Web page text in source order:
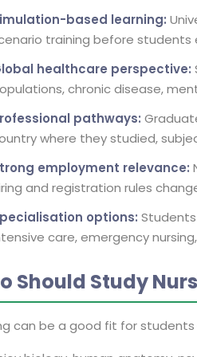
based learning:
training before students
healthcare perspective:
chronic disease,
pathways:
where they studied,
employment relevance:
and registration rules
options:
care, emergency
Should Study
can be a good fit for students